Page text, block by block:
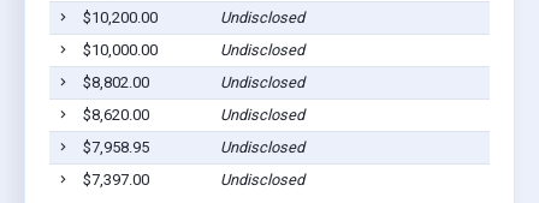
$10,200.00
Undisclosed
$10,000.00
Undisclosed
$8,802.00
Undisclosed
$8,620.00
Undisclosed
$7,958.95
Undisclosed
$7,397.00
Undisclosed